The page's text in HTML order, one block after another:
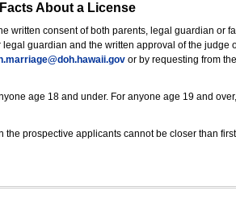
Facts About a License
written consent of both parents, legal guardian or
guardian and the written approval of the judge
.govor by requesting from
age 18 and under. For anyone age 19 and
prospective applicants cannot be closer than